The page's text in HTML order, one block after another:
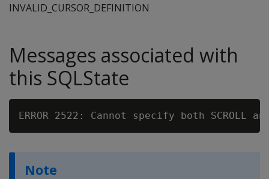
INVALID_CURSOR_DEFINITION
Messages associated with
this SQLState
Note